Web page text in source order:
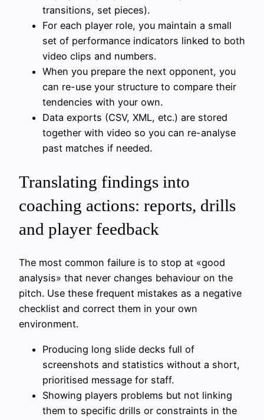
transitions, set pieces).
For each player role, you maintain a small
set of performance indicators linked to both
video clips and numbers.
When you prepare the next opponent, you
can re-use your structure to compare their
tendencies with your own.
Data exports (CSV, XML, etc.) are stored
together with video so you can re-analyse
past matches if needed.
Translating findings into
coaching actions: reports, drills
and player feedback
The most common failure is to stop at «good
analysis» that never changes behaviour on the
pitch. Use these frequent mistakes as a negative
checklist and correct them in your own
environment.
Producing long slide decks full of
screenshots and statistics without a short,
prioritised message for staff.
Showing players problems but not linking
them to specific drills or constraints in the